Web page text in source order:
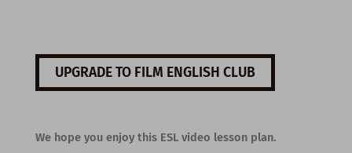
UPGRADE TO FILM ENGLISH CLUB
We hope you enjoy this ESL video lesson plan.